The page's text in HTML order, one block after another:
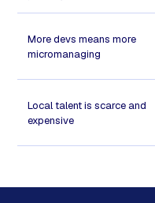
More devs means more
micromanaging
Local talent is scarce and
expensive